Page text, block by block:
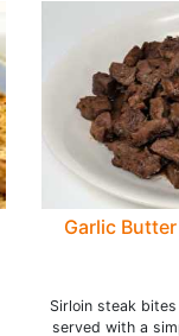
Garlic
Sirloin steak
served with a